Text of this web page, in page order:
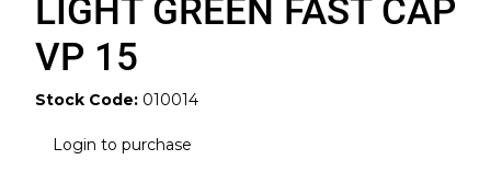
LIGHT GREEN FAST CAP
VP 15
Stock Code: 010014
Login to purchase